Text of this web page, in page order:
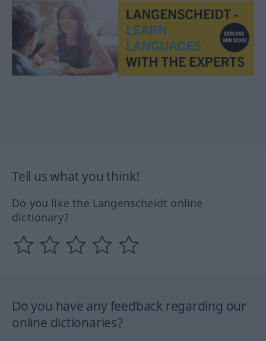
Tell us what you think!
Do you like the Langenscheidt online
dictionary?
Do you have any feedback regarding our
online dictionaries?